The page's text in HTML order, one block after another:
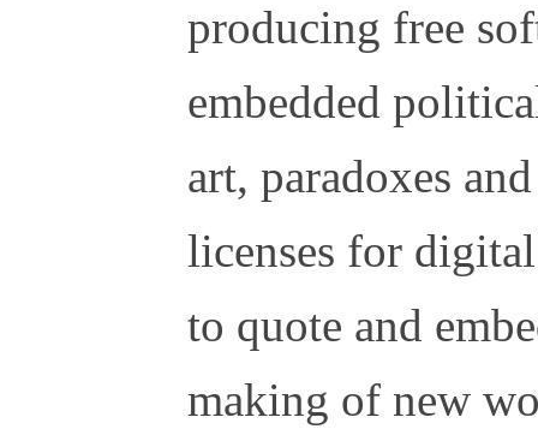
producing free
embedded
art, paradoxes
licenses for
to quote and
making of new